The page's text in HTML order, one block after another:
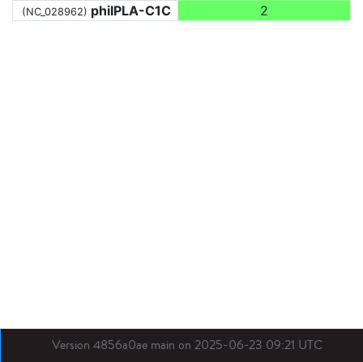
(NC_028962) phiIPLA-C1C 2
Version 4856a0ae main on 2025-06-23 09:21 UTC